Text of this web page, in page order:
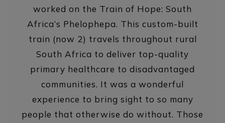
worked on the Train of Hope: South
Africa’s Phelophepa. This custom-built
train (now 2) travels throughout rural
South Africa to deliver top-quality
primary healthcare to disadvantaged
communities. It was a wonderful
experience to bring sight to so many
people that otherwise do without. Those